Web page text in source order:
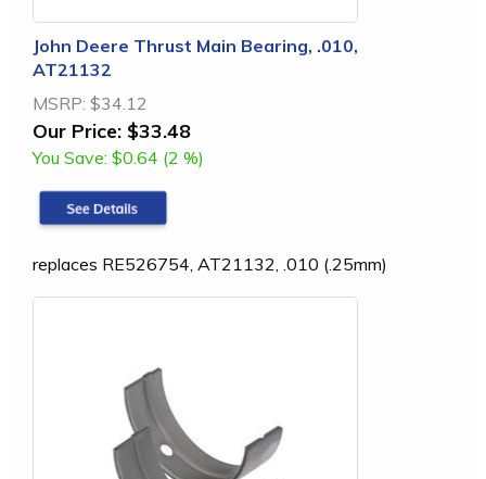
John Deere Thrust Main Bearing, .010,
AT21132
MSRP: $34.12
Our Price: $33.48
You Save: $0.64 (2 %)
replaces RE526754, AT21132, .010 (.25mm)